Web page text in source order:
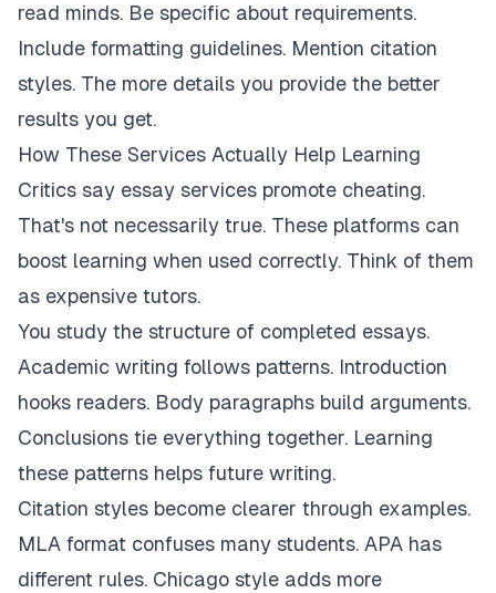
read minds. Be specific about requirements.
Include formatting guidelines. Mention citation
styles. The more details you provide the better
results you get.
How These Services Actually Help Learning
Critics say essay services promote cheating.
That's not necessarily true. These platforms can
boost learning when used correctly. Think of them
as expensive tutors.
You study the structure of completed essays.
Academic writing follows patterns. Introduction
hooks readers. Body paragraphs build arguments.
Conclusions tie everything together. Learning
these patterns helps future writing.
Citation styles become clearer through examples.
MLA format confuses many students. APA has
different rules. Chicago style adds more